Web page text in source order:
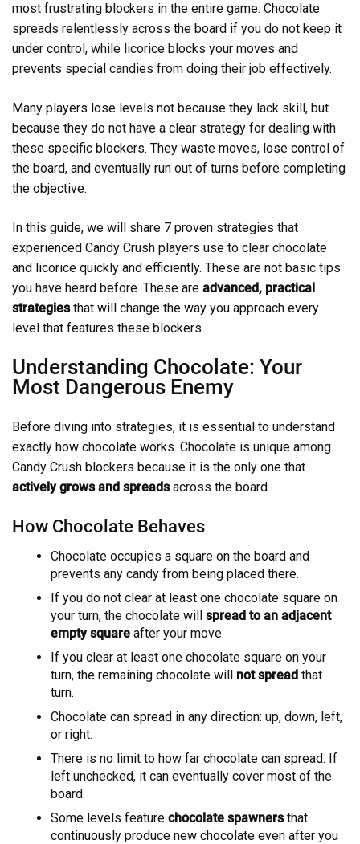
most frustrating blockers in the entire game. Chocolate
spreads relentlessly across the board if you do not keep it
under control, while licorice blocks your moves and
prevents special candies from doing their job effectively.
Many players lose levels not because they lack skill, but
because they do not have a clear strategy for dealing with
these specific blockers. They waste moves, lose control of
the board, and eventually run out of turns before completing
the objective.
In this guide, we will share 7 proven strategies that
experienced Candy Crush players use to clear chocolate
and licorice quickly and efficiently. These are not basic tips
you have heard before. These are advanced, practical
strategiesthat will change the way you approach every
level that features these blockers.
Understanding Chocolate: Your
Most Dangerous Enemy
Before diving into strategies, it is essential to understand
exactly how chocolate works. Chocolate is unique among
Candy Crush blockers because it is the only one that
actively grows and spreadsacross the board.
How Chocolate Behaves
Chocolate occupies a square on the board and
prevents any candy from being placed there.
If you do not clear at least one chocolate square on
your turn, the chocolate will spread to an adjacent
empty square after your move.
If you clear at least one chocolate square on your
turn, the remaining chocolate will not spread that
turn.
Chocolate can spread in any direction: up, down, left,
or right.
There is no limit to how far chocolate can spread. If
left unchecked, it can eventually cover most of the
board.
Some levels feature chocolate spawnersthat
continuously produce new chocolate even after you